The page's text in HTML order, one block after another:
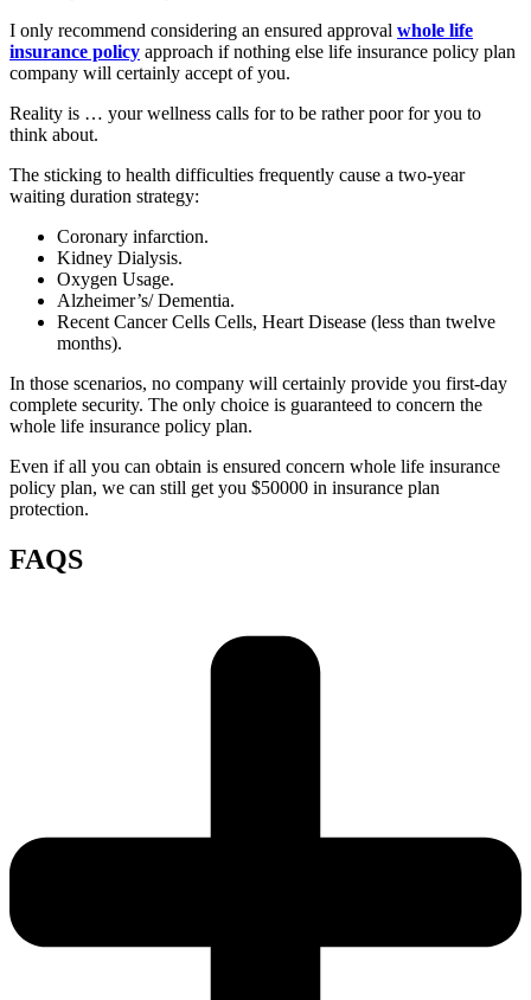
I only recommend considering an ensured approval whole life
insurance policy approach if nothing else life insurance policy plan
company will certainly accept of you.
Reality is … your wellness calls for to be rather poor for you to
think about.
The sticking to health difficulties frequently cause a two-year
waiting duration strategy:
Coronary infarction.
Kidney Dialysis.
Oxygen Usage.
Alzheimer’s/ Dementia.
Recent Cancer Cells Cells, Heart Disease (less than twelve
months).
In those scenarios, no company will certainly provide you first-day
complete security. The only choice is guaranteed to concern the
whole life insurance policy plan.
Even if all you can obtain is ensured concern whole life insurance
policy plan, we can still get you $50000 in insurance plan
protection.
FAQS